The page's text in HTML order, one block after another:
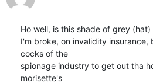
Ho well, is this shade of grey
I'm broke, on invalidity
cocks of the
spionage industry to get out tha
morisette's